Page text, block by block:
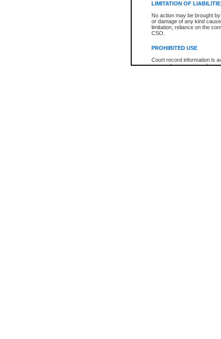
LIMITATION OF
No action may be brought
or damage of any kind
limitation, reliance on the
CSO.
PROHIBITED USE
Court record information is
research purposes and may